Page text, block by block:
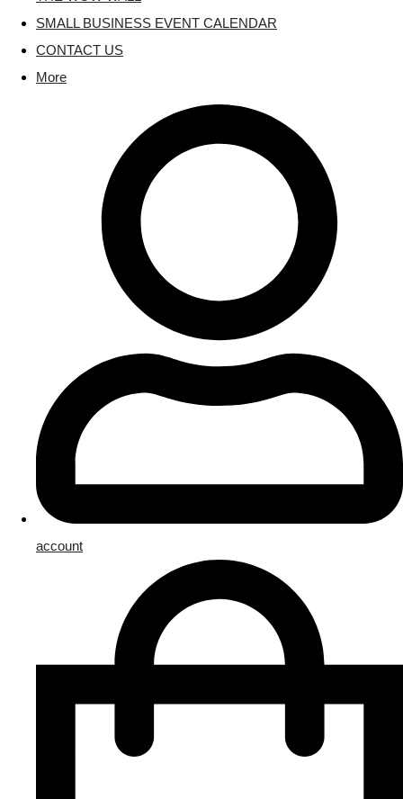
SMALL BUSINESS EVENT CALENDAR
CONTACT US
More
account